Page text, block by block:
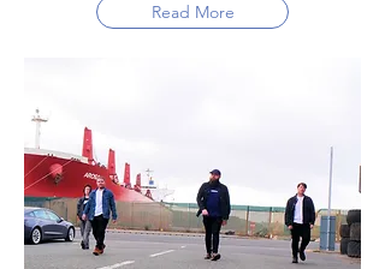
Read More